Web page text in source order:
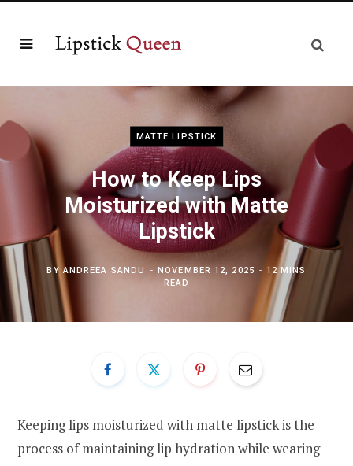
MATTE LIPSTICK
How to Keep Lips
Moisturized with Matte
Lipstick
BY ANDREEA SANDU NOVEMBER 12, 2025
12 MINS
READ
Keeping lips moisturized with matte lipstick is the
process of maintaining lip hydration while wearing